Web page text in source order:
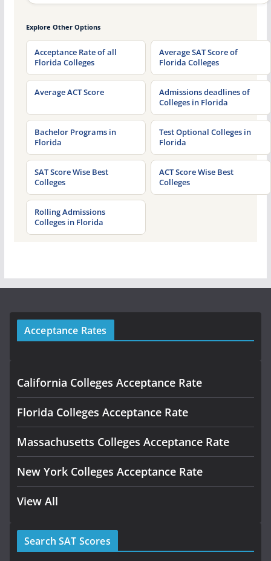
Explore Other Options
Acceptance Rate of all
Florida Colleges
Average SAT Score of
Florida Colleges
Average ACT Score
Admissions deadlines of
Colleges in Florida
Bachelor Programs in
Florida
Test Optional Colleges in
Florida
SAT Score Wise Best
Colleges
ACT Score Wise Best
Colleges
Rolling Admissions
Colleges in Florida
Acceptance Rates
California Colleges Acceptance Rate
Florida Colleges Acceptance Rate
Massachusetts Colleges Acceptance Rate
New York Colleges Acceptance Rate
View All
Search SAT Scores